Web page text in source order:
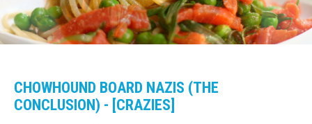
CHOWHOUND BOARD NAZIS (THE
CONCLUSION) - [CRAZIES]